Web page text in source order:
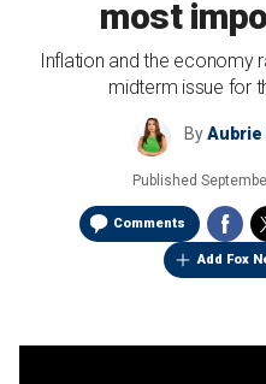
most
Inflation and the economy
midterm issue for
ByAubrie
Published
Comments
Add Fox